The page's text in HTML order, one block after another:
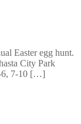
Easter egg hunt.
City Park
6, 7-10 […]